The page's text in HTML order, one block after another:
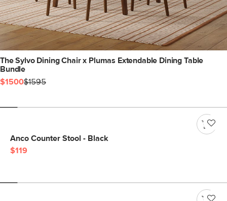
The Sylvo Dining Chair x Plumas Extendable Dining Table
Bundle
$1500$1595
Anco Counter Stool - Black
$119